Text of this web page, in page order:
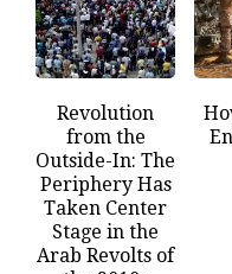
Revolution
from the
Outside-In: The
Periphery Has
Taken Center
Stage in the
Arab Revolts of